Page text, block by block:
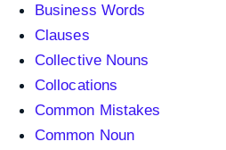
Business Words
Clauses
Collective Nouns
Collocations
Common Mistakes
Common Noun